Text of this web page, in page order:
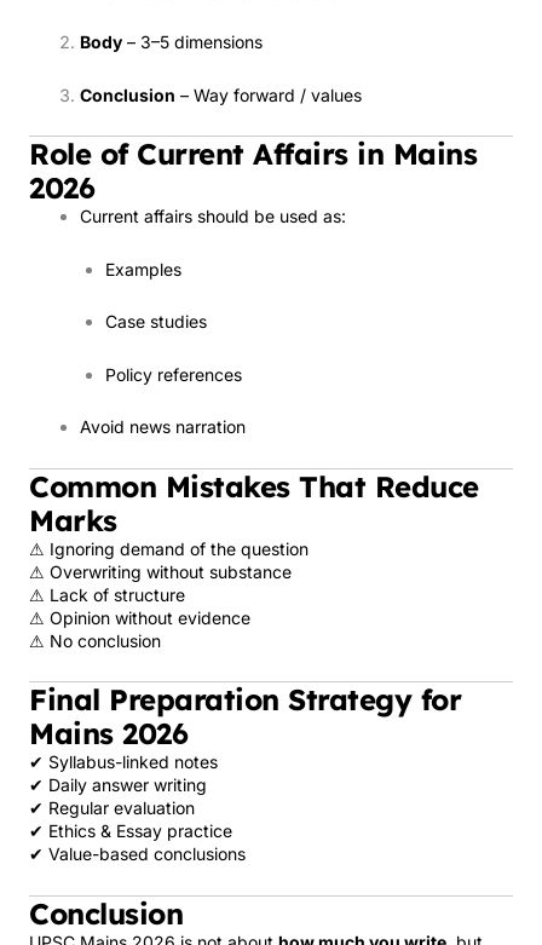
Body – 3–5 dimensions
Conclusion – Way forward / values
Role of Current Affairs in Mains
2026
Current affairs should be used as:
Examples
Case studies
Policy references
Avoid news narration
Common Mistakes That Reduce
Marks
⚠ Ignoring demand of the question
⚠ Overwriting without substance
⚠ Lack of structure
⚠ Opinion without evidence
⚠ No conclusion
Final Preparation Strategy for
Mains 2026
✔ Syllabus-linked notes
✔ Daily answer writing
✔ Regular evaluation
✔ Ethics & Essay practice
✔ Value-based conclusions
Conclusion